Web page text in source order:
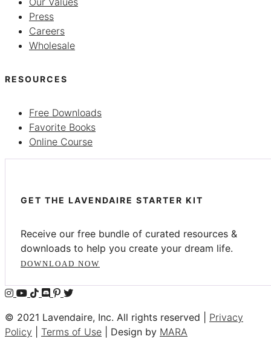
Press
Careers
Wholesale
RESOURCES
Free Downloads
Favorite Books
Online Course
GET THE LAVENDAIRE STARTER KIT
Receive our free bundle of curated resources &
downloads to help you create your dream life.
DOWNLOAD NOW
© 2021 Lavendaire, Inc. All rights reserved | Privacy
Policy
Terms of Use | Design by MARA